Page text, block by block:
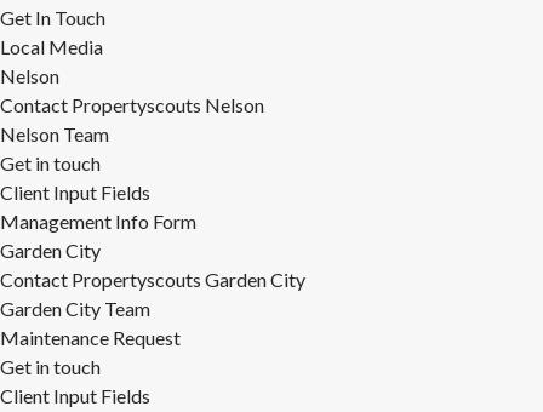
Get In Touch
Local Media
Nelson
Contact Propertyscouts Nelson
Nelson Team
Get in touch
Client Input Fields
Management Info Form
Garden City
Contact Propertyscouts Garden City
Garden City Team
Maintenance Request
Get in touch
Client Input Fields